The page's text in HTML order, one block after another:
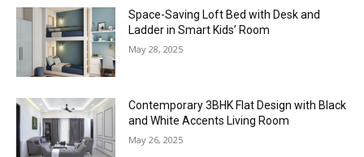
Space-Saving Loft Bed with Desk and
Ladder in Smart Kids’ Room
May 28, 2025
Contemporary 3BHK Flat Design with Black
and White Accents Living Room
May 26, 2025